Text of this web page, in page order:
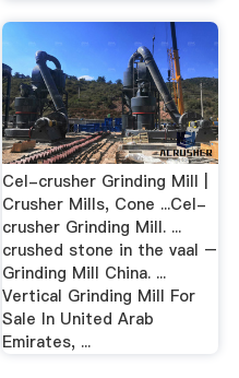
Cel-crusher Grinding Mill |
Crusher Mills, Cone ...Cel-
crusher Grinding Mill. ...
crushed stone in the vaal –
Grinding Mill China. ...
Vertical Grinding Mill For
Sale In United Arab
Emirates, ...